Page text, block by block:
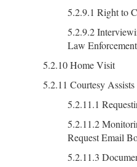
5.2.9.1 Right to
5.2.9.2
Law
5.2.10 Home Visit
5.2.11 Courtesy Assists
5.2.11.1
5.2.11.2
Request Email
5.2.11.3